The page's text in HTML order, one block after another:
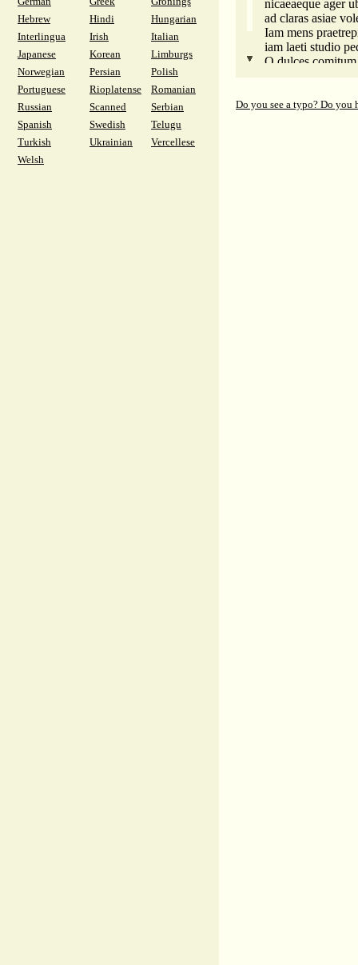
Hebrew
Hindi
Hungarian
Interlingua
Irish
Italian
Japanese
Korean
Limburgs
Norwegian
Persian
Polish
Portuguese
Rioplatense
Romanian
Russian
Scanned
Serbian
Spanish
Swedish
Telugu
Turkish
Ukrainian
Vercellese
Welsh
nicaeaeque ager
ad claras asiae
Iam mens
iam laeti studio
O dulces
Do you see a typo? Do you